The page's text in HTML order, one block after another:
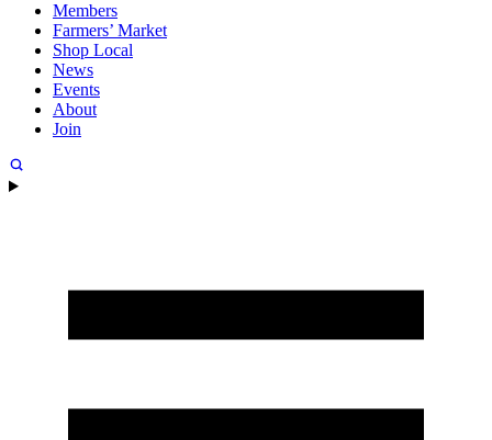
Members
Farmers’ Market
Shop Local
News
Events
About
Join